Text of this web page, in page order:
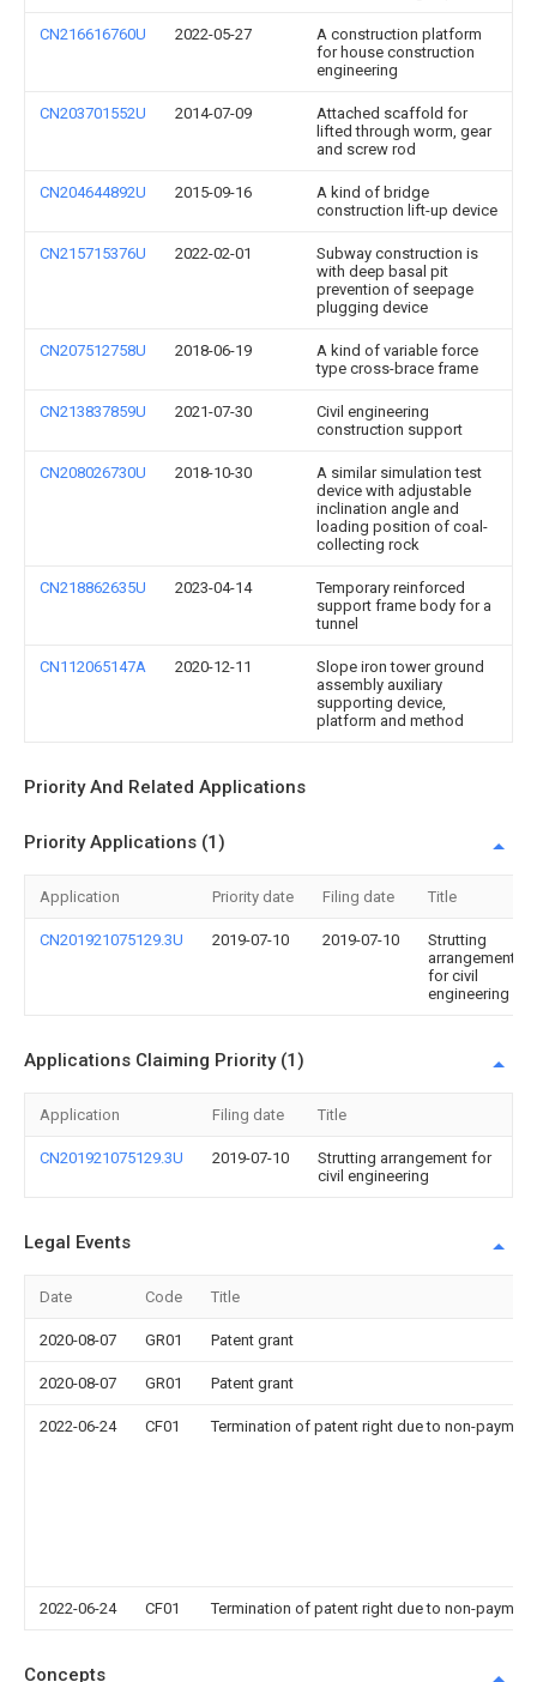
CN216616760U 2022-05-27
A construction platform
for house construction
engineering
CN203701552U 2014-07-09
Attached scaffold for
lifted through worm, gear
and screw rod
CN204644892U 2015-09-16
A kind of bridge
construction lift-up device
CN215715376U 2022-02-01
Subway construction is
with deep basal pit
prevention of seepage
plugging device
CN207512758U 2018-06-19
A kind of variable force
type cross-brace frame
CN213837859U 2021-07-30
Civil engineering
construction support
CN208026730U 2018-10-30
A similar simulation test
device with adjustable
inclination angle and
loading position of coal-
collecting rock
CN218862635U 2023-04-14
Temporary reinforced
support frame body for a
tunnel
CN112065147A 2020-12-11
Slope iron tower ground
assembly auxiliary
supporting device,
platform and method
Priority And Related Applications
Priority Applications (1)
Application Priority date Filing date Title
CN201921075129.3U 2019-07-10 2019-07-10
Strutting
arrangement
for civil
engineering
Applications Claiming Priority (1)
Application Filing date Title
CN201921075129.3U 2019-07-10
Strutting arrangement for
civil engineering
Legal Events
Date Code Title
2020-08-07 GR01 Patent grant
2020-08-07 GR01 Patent grant
2022-06-24 CF01 Termination of patent right due to non-
2022-06-24 CF01 Termination of patent right due to non-
Concepts